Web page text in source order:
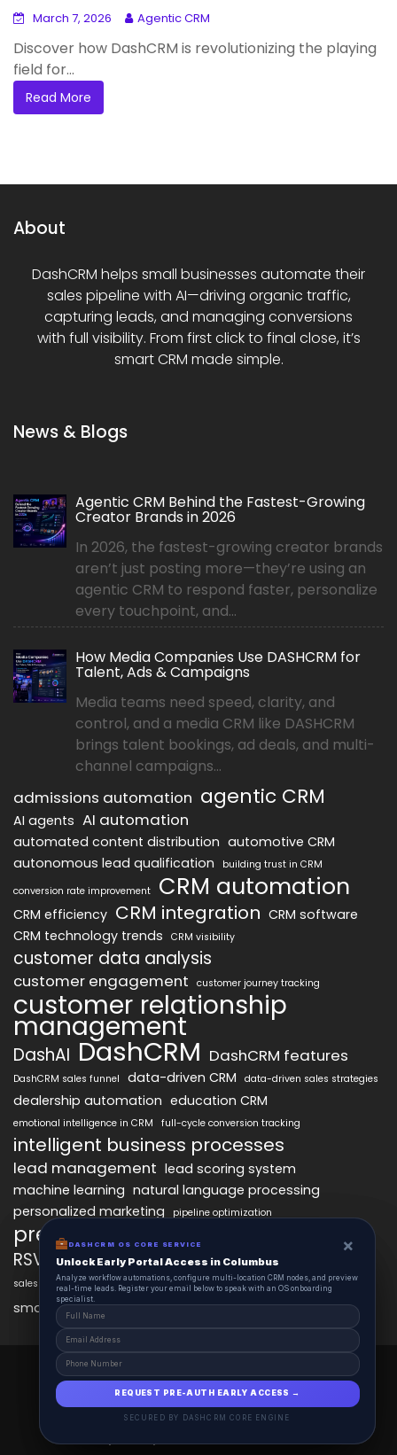
March 7, 2026 Agentic CRM
Discover how DashCRM is revolutionizing the playing
field for...
Read More
About
DashCRM helps small businesses automate their
sales pipeline with AI—driving organic traffic,
capturing leads, and managing conversions
with full visibility. From first click to final close, it’s
smart CRM made simple.
News & Blogs
Agentic CRM Behind the Fastest-Growing
Creator Brands in 2026
In 2026, the fastest-growing creator brands
aren’t just posting more—they’re using an
agentic CRM to respond faster, personalize
every touchpoint, and...
How Media Companies Use DASHCRM for
Talent, Ads & Campaigns
Media teams need speed, clarity, and
control, and a media CRM like DASHCRM
brings talent bookings, ad deals, and multi-
channel campaigns...
admissions automation agentic CRM
AI agents AI automation
automated content distribution automotive CRM
autonomous lead qualification
building trust in CRM
conversion rate improvement
CRM automation
CRM efficiency CRM integration CRM software
CRM technology trends
CRM visibility
customer data analysis
customer engagement customer journey tracking
customer relationship
management
DashAI DashCRM DashCRM features
DashCRM sales funnel data-driven CRM data-driven sales strategies
dealership automation education CRM
emotional intelligence in CRM full-cycle conversion tracking
intelligent business processes
lead management lead scoring system
machine learning natural language processing
personalized marketing
pipeline optimization
predictive analytics
RSVP management sales automation
sales funnel optimization sales tracking software smart automation
smart workflows workflow automation
DashCRM 2025 © All Right Reserved.
Powered By DASHCRM.
Schedule Contact
DASHCRM OS CORE SERVICE ×
Unlock Early Portal Access in Columbus
Analyze workflow automations, configure multi-location CRM nodes, and preview
real-time leads. Register your email below to speak with an OS onboarding
specialist.
REQUEST PRE-AUTH EARLY ACCESS →
SECURED BY DASHCRM CORE ENGINE
DASHCRM OS CORE SERVICE ×
Unlock Early Portal Access in Columbus
Analyze workflow automations, configure multi-location CRM nodes, and preview
real-time leads. Register your email below to speak with an OS onboarding
specialist.
REQUEST PRE-AUTH EARLY ACCESS →
SECURED BY DASHCRM CORE ENGINE